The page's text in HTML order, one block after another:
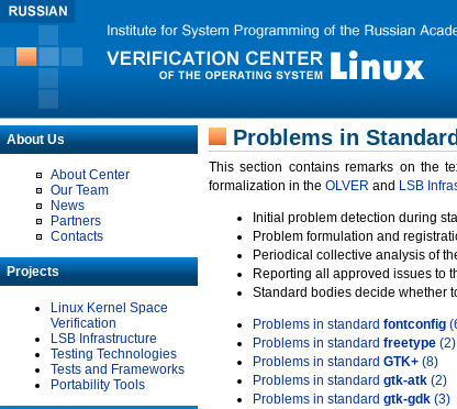
About Us
About Center
Our Team
News
Partners
Contacts
Projects
Linux Kernel Space
Verification
LSB Infrastructure
Testing Technologies
Tests and Frameworks
Portability Tools
Problems in
This section contains remarks on the
formalization in the OLVER and LSB
Initial problem detection during
Problem formulation and
Periodical collective analysis of
Reporting all approved issues to
Standard bodies decide whether
Problems in standard fontconfig
Problems in standard freetype (2)
Problems in standard GTK+ (8)
Problems in standard gtk-atk (2)
Problems in standard gtk-gdk (3)